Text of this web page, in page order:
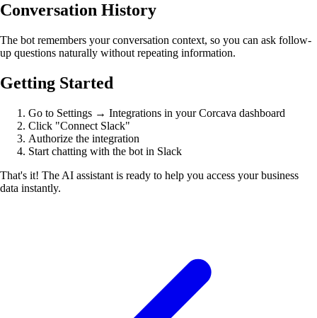
Conversation History
The bot remembers your conversation context, so you can ask follow-
up questions naturally without repeating information.
Getting Started
Go to Settings → Integrations in your Corcava dashboard
Click "Connect Slack"
Authorize the integration
Start chatting with the bot in Slack
That's it! The AI assistant is ready to help you access your business
data instantly.